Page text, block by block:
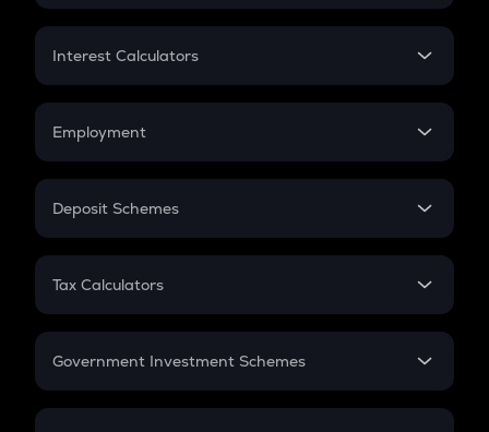
EMI
Credit Card EMI
Interest Calculators
Compound Interest
Employment
In-Hand Salary
PPF
Gratuity
Retirement
Deposit Schemes
FD
Tax Calculators
GST
Government Investment Schemes
Sukanya Samriddhu Yojana